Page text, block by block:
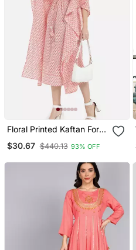
Floral Printed Kaftan For
$30.67 $440.13 93% OFF